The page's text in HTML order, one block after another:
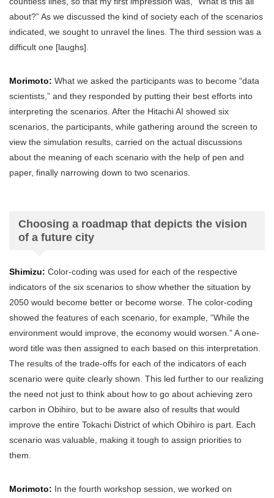
about?” As we discussed the kind of society each of the scenarios
indicated, we sought to unravel the lines. The third session was a
difficult one [laughs].
Morimoto: What we asked the participants was to become “data
scientists,” and they responded by putting their best efforts into
interpreting the scenarios. After the Hitachi AI showed six
scenarios, the participants, while gathering around the screen to
view the simulation results, carried on the actual discussions
about the meaning of each scenario with the help of pen and
paper, finally narrowing down to two scenarios.
Choosing a roadmap that depicts the vision
of a future city
Shimizu: Color-coding was used for each of the respective
indicators of the six scenarios to show whether the situation by
2050 would become better or become worse. The color-coding
showed the features of each scenario, for example, “While the
environment would improve, the economy would worsen.” A one-
word title was then assigned to each based on this interpretation.
The results of the trade-offs for each of the indicators of each
scenario were quite clearly shown. This led further to our realizing
the need not just to think about how to go about achieving zero
carbon in Obihiro, but to be aware also of results that would
improve the entire Tokachi District of which Obihiro is part. Each
scenario was valuable, making it tough to assign priorities to
them.
Morimoto: In the fourth workshop session, we worked on